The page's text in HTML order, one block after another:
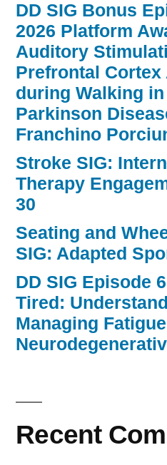
DD SIG Bonus
2026 Platform
Auditory
Prefrontal
during Walking
Parkinson
Franchino
Stroke SIG:
Therapy
30
Seating and
SIG: Adapted
DD SIG Episode
Tired:
Managing
Recent